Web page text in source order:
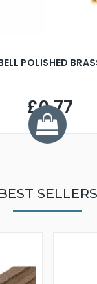
POLISHED
£0.77
SELLERS